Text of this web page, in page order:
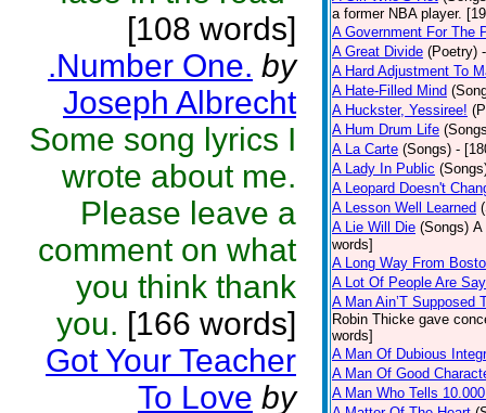
[108 words]
.Number One. by
Joseph Albrecht
Some song lyrics I
wrote about me.
Please leave a
comment on what
you think thank
you. [166 words]
Got Your Teacher
To Love by
a former NBA player.
A Government For The
A Great Divide (Poetry)
A Hard Adjustment To
A Hate-Filled Mind
A Huckster, Yessiree!
A Hum Drum Life
A La Carte (Songs) -
A Lady In Public
A Leopard Doesn't
A Lesson Well Learned
A Lie Will Die (Songs) A
words]
A Long Way From
A Lot Of People Are
A Man Ain’T Supposed
Robin Thicke gave
words]
A Man Of Dubious
A Man Of Good
A Man Who Tells